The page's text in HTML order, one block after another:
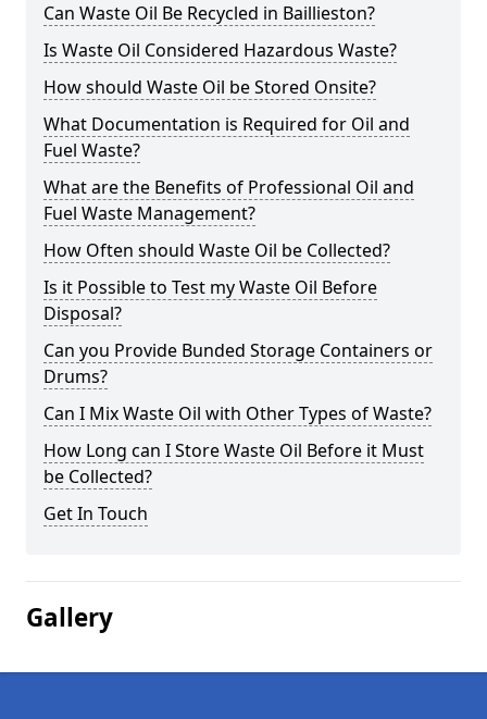
Can Waste Oil Be Recycled in Baillieston?
Is Waste Oil Considered Hazardous Waste?
How should Waste Oil be Stored Onsite?
What Documentation is Required for Oil and
Fuel Waste?
What are the Benefits of Professional Oil and
Fuel Waste Management?
How Often should Waste Oil be Collected?
Is it Possible to Test my Waste Oil Before
Disposal?
Can you Provide Bunded Storage Containers or
Drums?
Can I Mix Waste Oil with Other Types of Waste?
How Long can I Store Waste Oil Before it Must
be Collected?
Get In Touch
Gallery